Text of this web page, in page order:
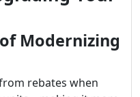
Modernizing
rebates when